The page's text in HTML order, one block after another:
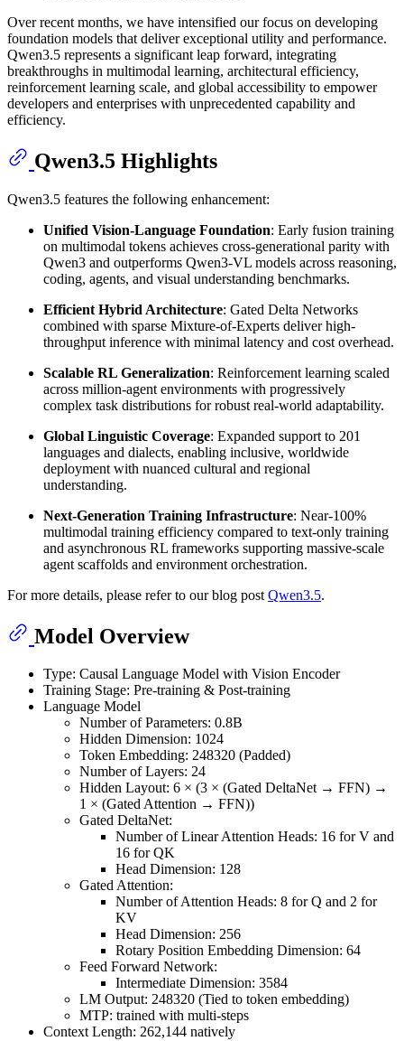
Over recent months, we have intensified our focus on developing
foundation models that deliver exceptional utility and performance.
Qwen3.5 represents a significant leap forward, integrating
breakthroughs in multimodal learning, architectural efficiency,
reinforcement learning scale, and global accessibility to empower
developers and enterprises with unprecedented capability and
efficiency.
Qwen3.5 Highlights
Qwen3.5 features the following enhancement:
Unified Vision-Language Foundation: Early fusion training
on multimodal tokens achieves cross-generational parity with
Qwen3 and outperforms Qwen3-VL models across reasoning,
coding, agents, and visual understanding benchmarks.
Efficient Hybrid Architecture: Gated Delta Networks
combined with sparse Mixture-of-Experts deliver high-
throughput inference with minimal latency and cost overhead.
Scalable RL Generalization: Reinforcement learning scaled
across million-agent environments with progressively
complex task distributions for robust real-world adaptability.
Global Linguistic Coverage: Expanded support to 201
languages and dialects, enabling inclusive, worldwide
deployment with nuanced cultural and regional
understanding.
Next-Generation Training Infrastructure: Near-100%
multimodal training efficiency compared to text-only training
and asynchronous RL frameworks supporting massive-scale
agent scaffolds and environment orchestration.
For more details, please refer to our blog post Qwen3.5.
Model Overview
Type: Causal Language Model with Vision Encoder
Training Stage: Pre-training & Post-training
Language Model
Number of Parameters: 0.8B
Hidden Dimension: 1024
Token Embedding: 248320 (Padded)
Number of Layers: 24
Hidden Layout: 6 × (3 × (Gated DeltaNet → FFN) →
1 × (Gated Attention → FFN))
Gated DeltaNet:
Number of Linear Attention Heads: 16 for V and
16 for QK
Head Dimension: 128
Gated Attention:
Number of Attention Heads: 8 for Q and 2 for
KV
Head Dimension: 256
Rotary Position Embedding Dimension: 64
Feed Forward Network:
Intermediate Dimension: 3584
LM Output: 248320 (Tied to token embedding)
MTP: trained with multi-steps
Context Length: 262,144 natively